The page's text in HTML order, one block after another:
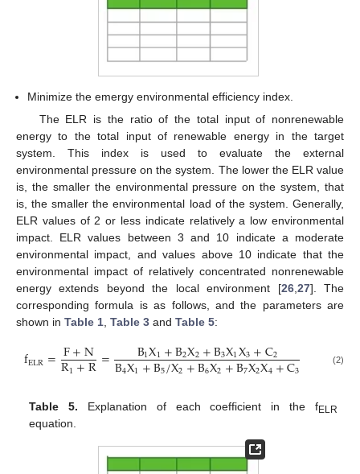
Minimize the emergy environmental efficiency index.
The ELR is the ratio of the total input of nonrenewable
energy to the total input of renewable energy in the target
system. This index is used to evaluate the external
environmental pressure on the system. The lower the ELR value
is, the smaller the environmental pressure on the system, that
is, the smaller the environmental load of the system. Generally,
ELR values of 2 or less indicate relatively a low environmental
impact. ELR values between 3 and 10 indicate a moderate
environmental impact, and values above 10 indicate that the
environmental impact of relatively concentrated nonrenewable
energy extends beyond the local environment [26, 27]. The
corresponding formula is as follows, and the parameters are
shown in Table 1 Table 3 and Table 5:
fELR=F+N
R1+R= B1X1+B2X2+B3X1X3+C2
B4X1+B5/X2+B6X2+B7X2X4+C3 (2)
Table 5. Explanation of each coefficient in the fELR
equation.